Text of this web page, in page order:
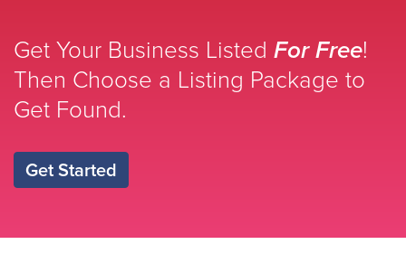
Get Your Business Listed For Free!
Then Choose a Listing Package to
Get Found.
Get Started